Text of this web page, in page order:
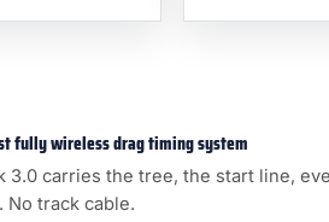
fully wireless drag timing system
3.0 carries the tree, the start line,
No track cable.